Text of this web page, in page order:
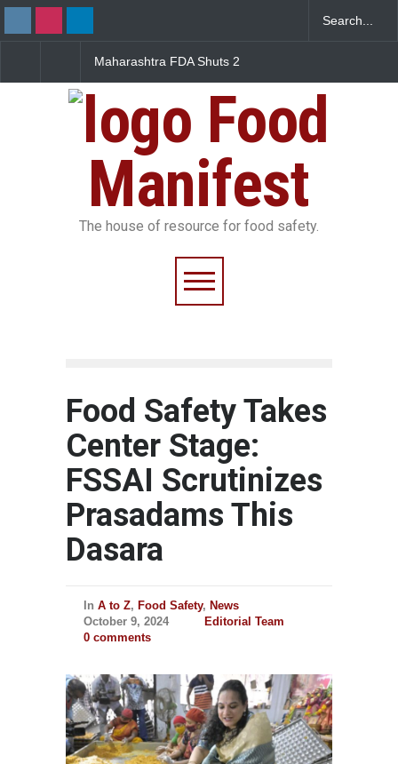
Maharashtra FDA Shuts 2
FSSAI Licence Violations
Sickens 345 in US
Food
Manifest
The house of resource for food safety.
Food Safety Takes
Center Stage:
FSSAI Scrutinizes
Prasadams This
Dasara
In A to Z, Food Safety, News
October 9, 2024
Editorial Team
0 comments